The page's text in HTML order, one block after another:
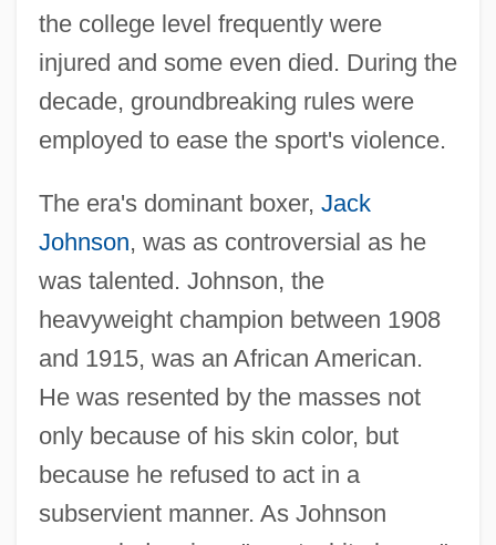
the college level frequently were
injured and some even died. During the
decade, groundbreaking rules were
employed to ease the sport's violence.
The era's dominant boxer, Jack
Johnson, was as controversial as he
was talented. Johnson, the
heavyweight champion between 1908
and 1915, was an African American.
He was resented by the masses not
only because of his skin color, but
because he refused to act in a
subservient manner. As Johnson